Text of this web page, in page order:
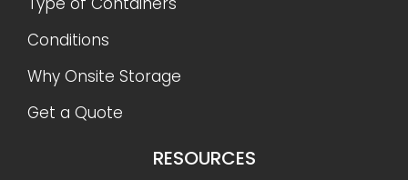
Conditions
Why Onsite Storage
Get a Quote
RESOURCES